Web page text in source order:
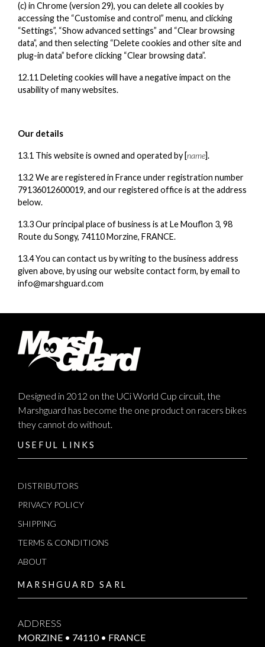
(c) in Chrome (version 29), you can delete all cookies by
accessing the “Customise and control” menu, and clicking
“Settings”, “Show advanced settings” and “Clear browsing
data”, and then selecting “Delete cookies and other site and
plug-in data” before clicking “Clear browsing data”.
12.11 Deleting cookies will have a negative impact on the
usability of many websites.
Our details
13.1 This website is owned and operated by [name].
13.2 We are registered in France under registration number
79136012600019, and our registered office is at the address
below.
13.3 Our principal place of business is at Le Mouflon 3, 98
Route du Songy, 74110 Morzine, FRANCE.
13.4 You can contact us by writing to the business address
given above, by using our website contact form, by email to
info@marshguard.com
Designed in 2012 on the UCi World Cup circuit, the
Marshguard has become the one product on racers bikes
they cannot do without.
USEFUL LINKS
DISTRIBUTORS
PRIVACY POLICY
SHIPPING
TERMS & CONDITIONS
ABOUT
MARSHGUARD SARL
ADDRESS
MORZINE • 74110 • FRANCE